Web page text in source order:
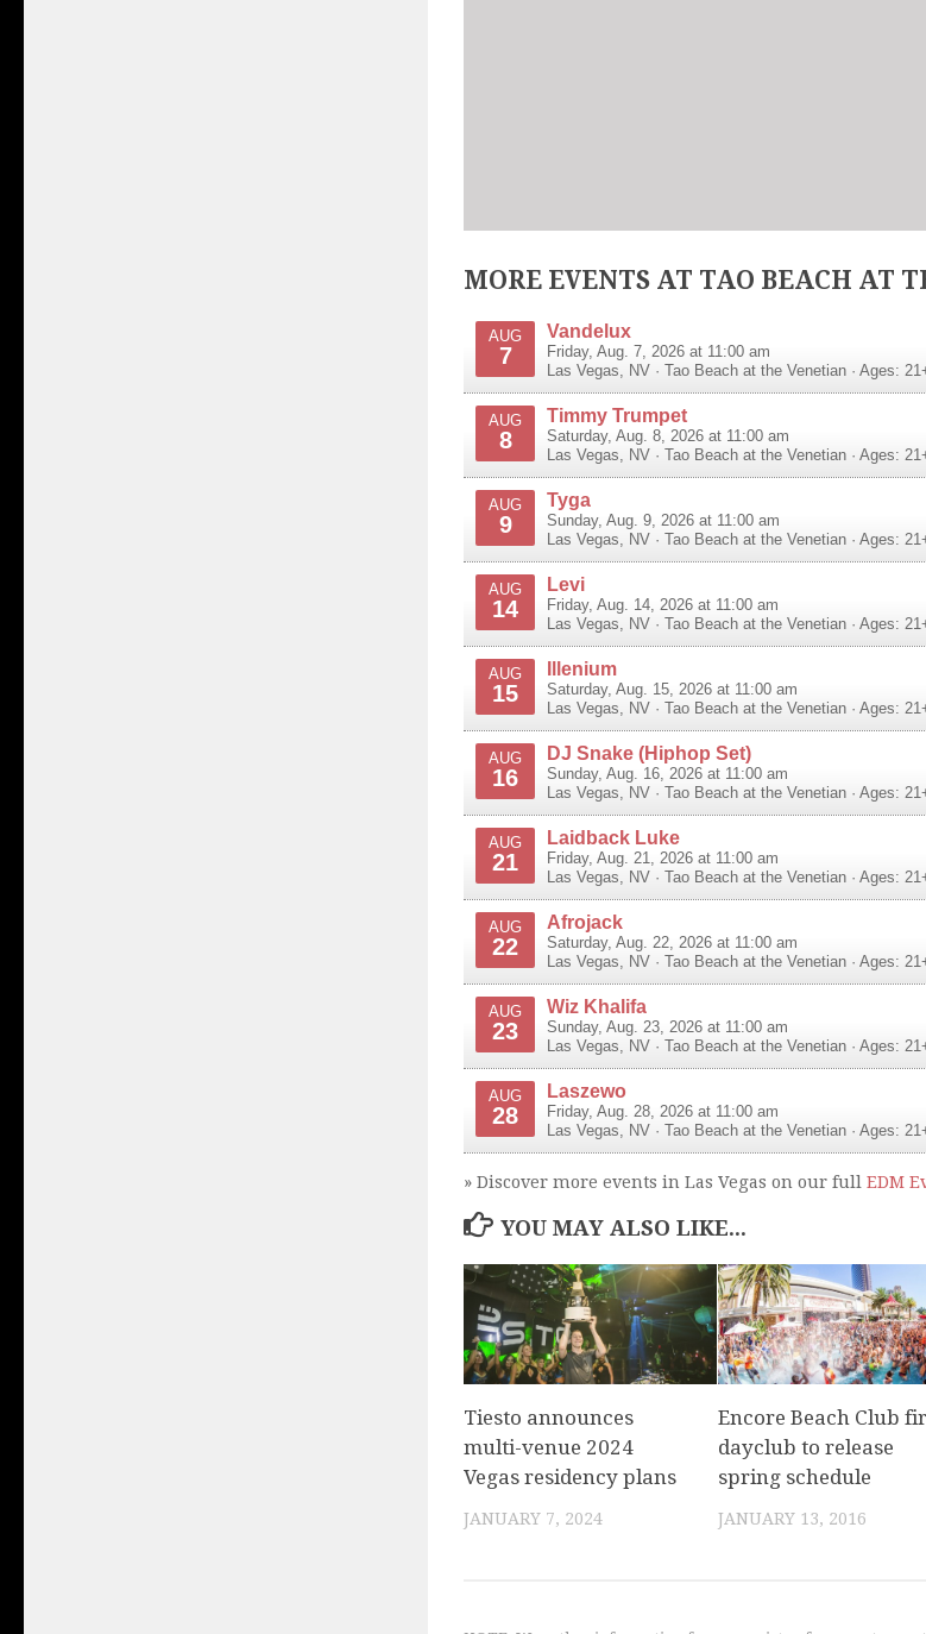
MORE EVENTS AT TAO BEACH AT
AUG
7
Vandelux
Friday, Aug. 7, 2026 at 11:00 am
Las Vegas, NV · Tao Beach at the Venetian · Ages:
AUG
8
Timmy Trumpet
Saturday, Aug. 8, 2026 at 11:00 am
Las Vegas, NV · Tao Beach at the Venetian · Ages:
AUG
9
Tyga
Sunday, Aug. 9, 2026 at 11:00 am
Las Vegas, NV · Tao Beach at the Venetian · Ages:
AUG
14
Levi
Friday, Aug. 14, 2026 at 11:00 am
Las Vegas, NV · Tao Beach at the Venetian · Ages:
AUG
15
Illenium
Saturday, Aug. 15, 2026 at 11:00 am
Las Vegas, NV · Tao Beach at the Venetian · Ages:
AUG
16
DJ Snake (Hiphop Set)
Sunday, Aug. 16, 2026 at 11:00 am
Las Vegas, NV · Tao Beach at the Venetian · Ages:
AUG
21
Laidback Luke
Friday, Aug. 21, 2026 at 11:00 am
Las Vegas, NV · Tao Beach at the Venetian · Ages:
AUG
22
Afrojack
Saturday, Aug. 22, 2026 at 11:00 am
Las Vegas, NV · Tao Beach at the Venetian · Ages:
AUG
23
Wiz Khalifa
Sunday, Aug. 23, 2026 at 11:00 am
Las Vegas, NV · Tao Beach at the Venetian · Ages:
AUG
28
Laszewo
Friday, Aug. 28, 2026 at 11:00 am
Las Vegas, NV · Tao Beach at the Venetian · Ages:
» Discover more events in Las Vegas on our full EDM
YOU MAY ALSO LIKE...
Tiesto announces
multi-venue 2024
Vegas residency plans
JANUARY 7, 2024
Encore Beach Club
dayclub to release
spring schedule
JANUARY 13, 2016